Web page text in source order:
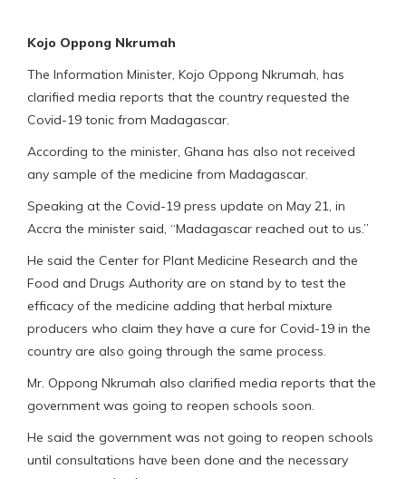
Kojo Oppong Nkrumah
The Information Minister, Kojo Oppong Nkrumah, has
clarified media reports that the country requested the
Covid-19 tonic from Madagascar.
According to the minister, Ghana has also not received
any sample of the medicine from Madagascar.
Speaking at the Covid-19 press update on May 21, in
Accra the minister said, “Madagascar reached out to us.”
He said the Center for Plant Medicine Research and the
Food and Drugs Authority are on stand by to test the
efficacy of the medicine adding that herbal mixture
producers who claim they have a cure for Covid-19 in the
country are also going through the same process.
Mr. Oppong Nkrumah also clarified media reports that the
government was going to reopen schools soon.
He said the government was not going to reopen schools
until consultations have been done and the necessary